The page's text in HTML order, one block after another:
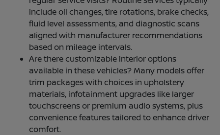
include oil changes, tire rotations, brake checks,
fluid level assessments, and diagnostic scans
aligned with manufacturer recommendations
based on mileage intervals.
Are there customizable interior options
available in these vehicles? Many models offer
trim packages with choices in upholstery
materials, infotainment upgrades like larger
touchscreens or premium audio systems, plus
convenience features tailored to enhance driver
comfort.